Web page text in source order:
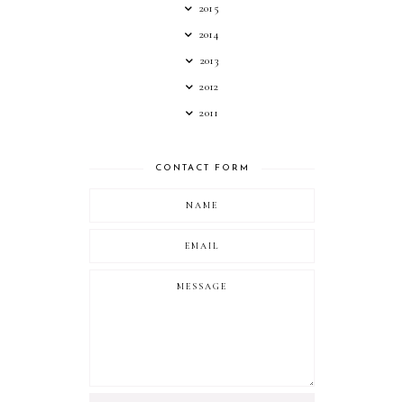
2015
2014
2013
2012
2011
CONTACT FORM